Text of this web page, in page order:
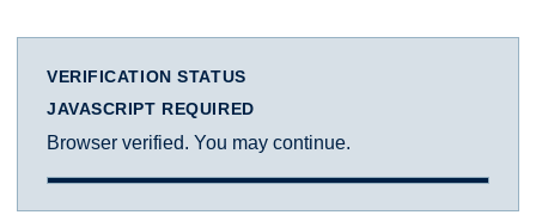
VERIFICATION STATUS
JAVASCRIPT REQUIRED
Browser verified. You may continue.